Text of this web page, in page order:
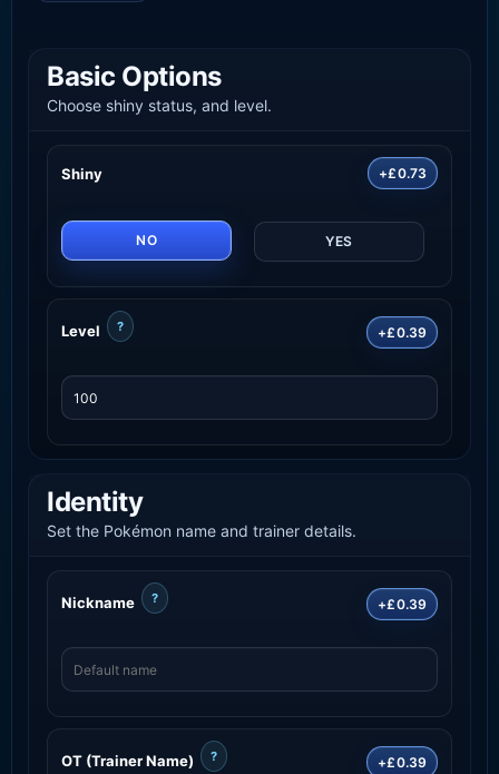
Basic Options
Choose shiny status, and level.
Shiny +£0.73
NO YES
Level ? +£0.39
Identity
Set the Pokémon name and trainer details.
Nickname ? +£0.39
OT (Trainer Name) ? +£0.39